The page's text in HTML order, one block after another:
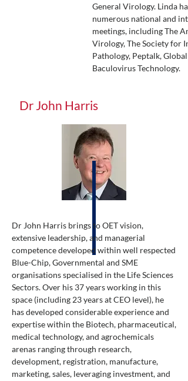
General Virology. Linda
numerous national and
meetings, including The
Virology, The Society for
Pathology, Peptalk,
Baculovirus Technology.
Dr John Harris
Dr John Harris brings to OET vision,
extensive leadership, and managerial
competence developed within well respected
Blue-Chip, Governmental and SME
organisations specialised in the Life Sciences
Sectors. Over his 37 years working in this
space (including 23 years at CEO level), he
has developed considerable experience and
expertise within the Biotech, pharmaceutical,
medical technology, and agrochemicals
arenas ranging through research,
development, registration, manufacture,
marketing, sales, leveraging investment, and